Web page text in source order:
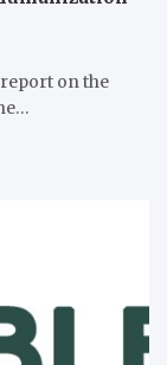
on the